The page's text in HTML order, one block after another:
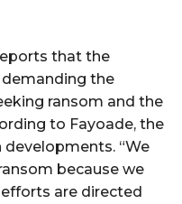
that the
the
ransom and the
to Fayoade, the
“We
because we
are directed